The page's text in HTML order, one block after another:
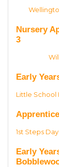
Nursery
3
Early
Little School
1st Steps
Early